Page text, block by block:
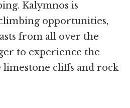
Kalymnos is
opportunities,
from all over the
to experience the
limestone cliffs and rock